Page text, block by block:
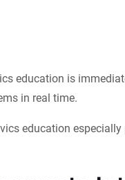
education is
in real time.
education